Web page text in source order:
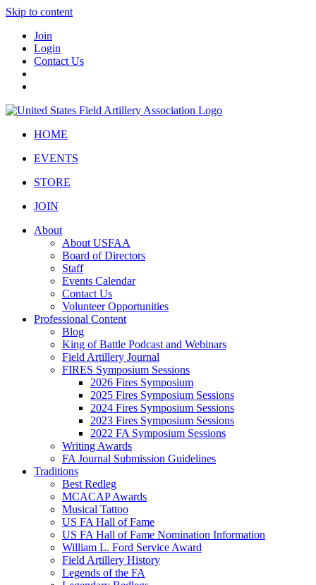
Skip to content
Join
Login
Contact Us
HOME
EVENTS
STORE
JOIN
About
About USFAA
Board of Directors
Staff
Events Calendar
Contact Us
Volunteer Opportunities
Professional Content
Blog
King of Battle Podcast and Webinars
Field Artillery Journal
FIRES Symposium Sessions
2026 Fires Symposium
2025 Fires Symposium Sessions
2024 Fires Symposium Sessions
2023 Fires Symposium Sessions
2022 FA Symposium Sessions
Writing Awards
FA Journal Submission Guidelines
Traditions
Best Redleg
MCACAP Awards
Musical Tattoo
US FA Hall of Fame
US FA Hall of Fame Nomination Information
William L. Ford Service Award
Field Artillery History
Legends of the FA